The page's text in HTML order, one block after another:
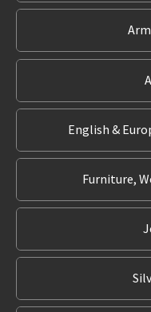
English &
Furniture,